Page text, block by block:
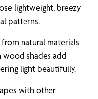
lightweight, breezy
patterns.
natural materials
wood shades add
light beautifully.
with other